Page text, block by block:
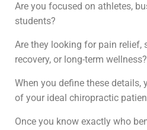
Are you focused on athletes,
students?
Are they looking for pain relief,
recovery, or long-term wellness?
When you define these details,
of your ideal chiropractic
Once you know exactly who